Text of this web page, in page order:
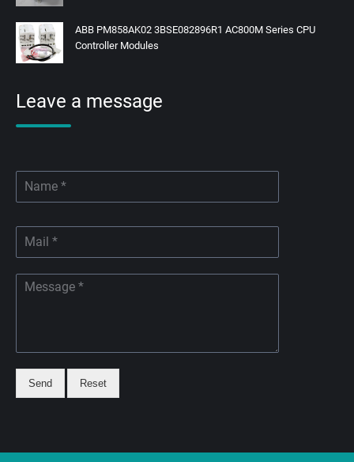
ABB PM858AK02 3BSE082896R1 AC800M Series CPU
Controller Modules
Leave a message
Send Reset